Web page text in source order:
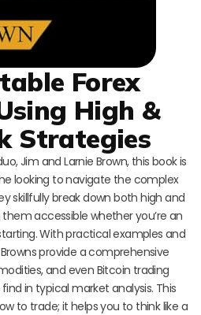
Forex
High &
Strategies
Jim and Larnie Brown, this book is
looking to navigate the complex
skillfully break down both high and
accessible whether you’re an
With practical examples and
provide a comprehensive
and even Bitcoin trading
in typical market analysis. This
to trade; it helps you to think like a